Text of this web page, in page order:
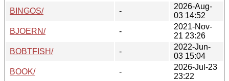
BINGOS/
-
2026-Aug-
03 14:52
BJOERN/
-
2021-Nov-
21 23:26
BOBTFISH/
-
2022-Jun-
03 15:04
BOOK/
-
2026-Jul-23
23:22